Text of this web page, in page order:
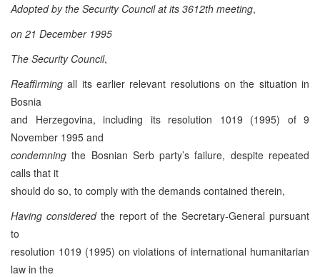
Adopted by the Security Council at its 3612th meeting,
on 21 December 1995
The Security Council,
Reaffirming all its earlier relevant resolutions on the situation in
Bosnia
and Herzegovina, including its resolution 1019 (1995) of 9
November 1995 and
condemning the Bosnian Serb party’s failure, despite repeated
calls that it
should do so, to comply with the demands contained therein,
Having consideredthe report of the Secretary-General pursuant
to
resolution 1019 (1995) on violations of international humanitarian
law in the